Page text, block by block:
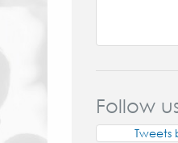
Follow
Tweets